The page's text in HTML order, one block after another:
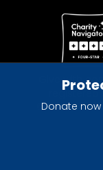
Donate
Give with
© 2026 The